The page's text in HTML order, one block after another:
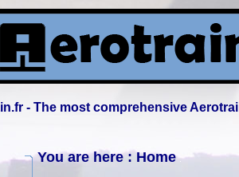
- The most comprehensive
You are here : Home